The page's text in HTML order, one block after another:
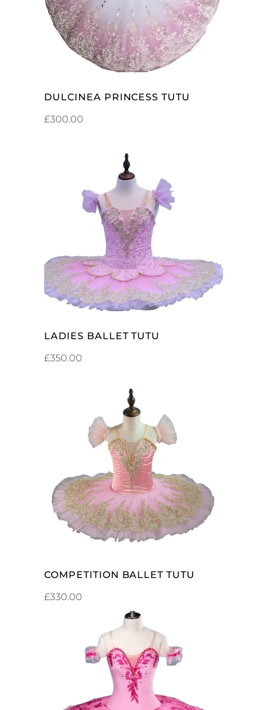
DULCINEA PRINCESS TUTU
£300.00
ADD TO CART
LADIES BALLET TUTU
£350.00
ADD TO CART
COMPETITION BALLET TUTU
£330.00
ADD TO CART